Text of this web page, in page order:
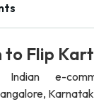
to Flip Kart
e-